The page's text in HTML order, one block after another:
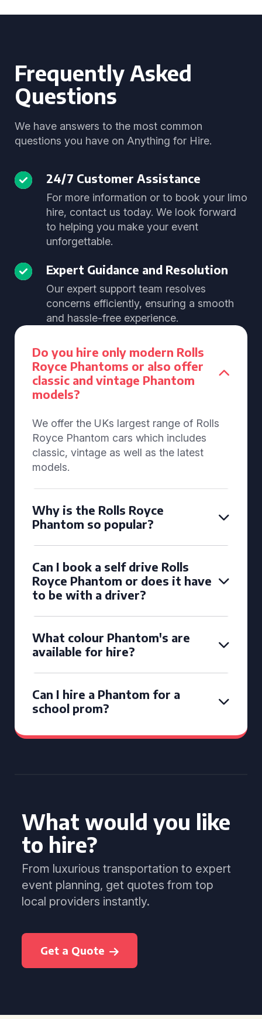
Frequently Asked
Questions
We have answers to the most common
questions you have on Anything for Hire.
24/7 Customer Assistance
For more information or to book your limo
hire, contact us today. We look forward
to helping you make your event
unforgettable.
Expert Guidance and Resolution
Our expert support team resolves
concerns efficiently, ensuring a smooth
and hassle-free experience.
Do you hire only modern Rolls
Royce Phantoms or also offer
classic and vintage Phantom
models?
We offer the UKs largest range of Rolls
Royce Phantom cars which includes
classic, vintage as well as the latest
models.
Why is the Rolls Royce
Phantom so popular?
Can I book a self drive Rolls
Royce Phantom or does it have
to be with a driver?
What colour Phantom's are
available for hire?
Can I hire a Phantom for a
school prom?
What would you like
to hire?
From luxurious transportation to expert
event planning, get quotes from top
local providers instantly.
Get a Quote